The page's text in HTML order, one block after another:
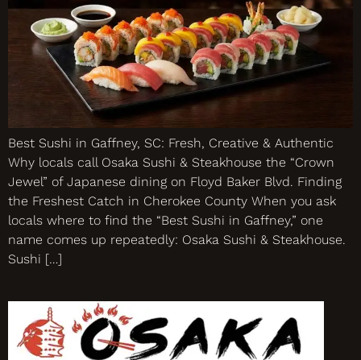
Best Sushi in Gaffney, SC: Fresh, Creative & Authentic
Why locals call Osaka Sushi & Steakhouse the “Crown
Jewel” of Japanese dining on Floyd Baker Blvd. Finding
the Freshest Catch in Cherokee County When you ask
locals where to find the “Best Sushi in Gaffney,” one
name comes up repeatedly: Osaka Sushi & Steakhouse.
Sushi […]